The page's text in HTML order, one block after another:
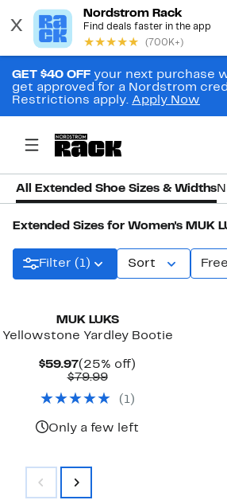
GET $40 OFF your next purchase
get approved for a Nordstrom
Restrictions apply. Apply Now
All Extended Shoe Sizes & Widths
Extended Sizes for Women's MUK
Filter (1) Sort
MUK LUKS
Yellowstone Yardley Bootie
$59.97Current
Price
(25% off)
$79.99Comparable
$79.99
( 1)
Only a few left